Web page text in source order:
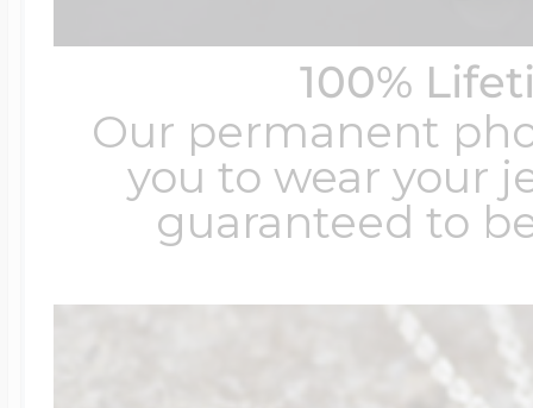
100%
Our permanent
you to wear your
guaranteed to